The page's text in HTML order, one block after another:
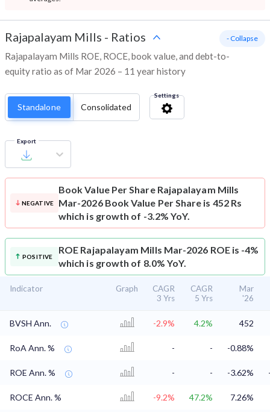
Rajapalayam Mills - Ratios
Rajapalayam Mills ROE, ROCE, book value, and debt-to-
equity ratio as of Mar 2026 – 11 year history
- Collapse
Standalone Consolidated
Settings
Export
NEGATIVE
Book Value Per Share Rajapalayam Mills
Mar-2026 Book Value Per Share is 452 Rs
which is growth of -3.2% YoY.
POSITIVE
ROE Rajapalayam Mills Mar-2026 ROE is -4%
which is growth of 8.0% YoY.
Indicator Graph
CAGR
3 Yrs
CAGR
5 Yrs
Mar
'26
BVSH Ann. -2.9% 4.2% 452
RoA Ann. % - - -0.88%
ROE Ann. % - - -3.62%
ROCE Ann. % -9.2% 47.2% 7.26%